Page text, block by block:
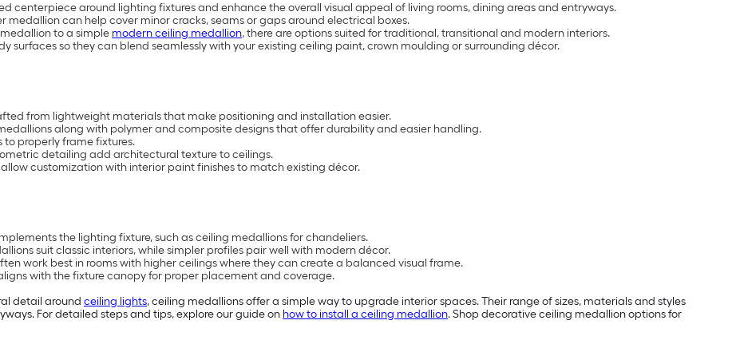
centerpiece around lighting fixtures and enhance the overall visual appeal of living rooms, dining areas and entryways.
can help cover minor cracks, seams or gaps around electrical boxes.
to a simple modern ceiling medallion, there are options suited for traditional, transitional and modern interiors.
surfaces so they can blend seamlessly with your existing ceiling paint, crown moulding or surrounding décor.
from lightweight materials that make positioning and installation easier.
along with polymer and composite designs that offer durability and easier handling.
to properly frame fixtures.
detailing add architectural texture to ceilings.
customization with interior paint finishes to match existing décor.
the lighting fixture, such as ceiling medallions for chandeliers.
suit classic interiors, while simpler profiles pair well with modern décor.
work best in rooms with higher ceilings where they can create a balanced visual frame.
with the fixture canopy for proper placement and coverage.
detail around ceiling lights, ceiling medallions offer a simple way to upgrade interior spaces. Their range of sizes, materials and styles
For detailed steps and tips, explore our guide on how to install a ceiling medallion. Shop decorative ceiling medallion options for